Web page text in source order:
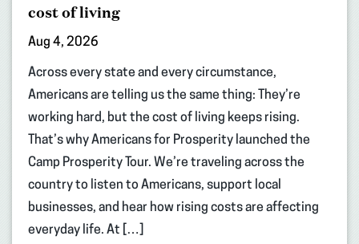
cost of living
Aug 4, 2026
Across every state and every circumstance,
Americans are telling us the same thing: They’re
working hard, but the cost of living keeps rising.
That’s why Americans for Prosperity launched the
Camp Prosperity Tour. We’re traveling across the
country to listen to Americans, support local
businesses, and hear how rising costs are affecting
everyday life. At […]